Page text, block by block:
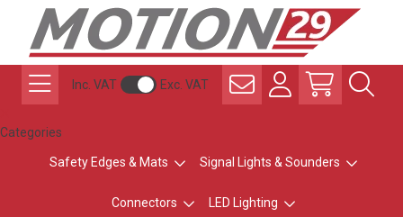
Inc. VAT Exc. VAT
Categories
Safety Edges & Mats Signal Lights & Sounders
Connectors LED Lighting